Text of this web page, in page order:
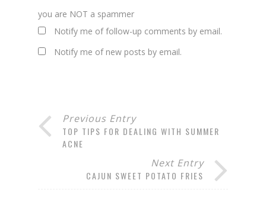
you are NOT a spammer
Notify me of follow-up comments by email.
Notify me of new posts by email.
Previous Entry
TOP TIPS FOR DEALING WITH SUMMER
ACNE
Next Entry
CAJUN SWEET POTATO FRIES